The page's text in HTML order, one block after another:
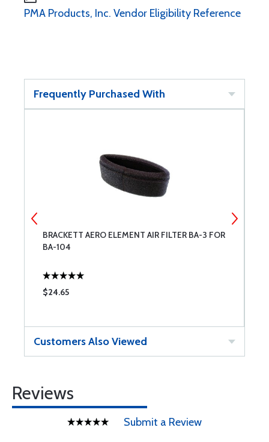
PMA Products, Inc. Vendor Eligibility Reference
Frequently Purchased With
BRACKETT AERO ELEMENT AIR FILTER BA-3 FOR
BA-104
$24.65
Customers Also Viewed
Reviews
Submit a Review